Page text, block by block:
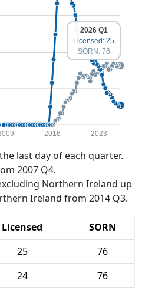
2016 2023
2026 Q1
Licensed: 25
SORN: 76
last day of each quarter.
2007 Q4.
Northern Ireland up
Ireland from 2014 Q3.
Licensed
SORN
25
76
24
76